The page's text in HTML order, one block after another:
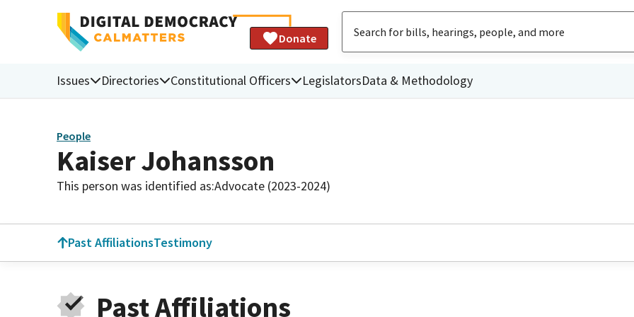
Donate
Issues Directories Constitutional Officers LegislatorsData & Methodology
People
Kaiser Johansson
This person was identified as:Advocate (2023-2024)
Past AffiliationsTestimony
Past Affiliations